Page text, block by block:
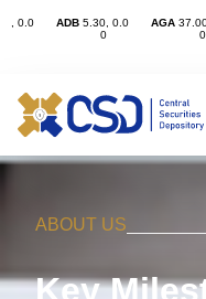
ABOUT US
Key